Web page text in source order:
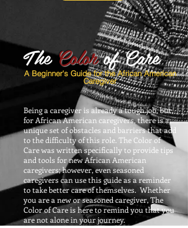
TheColor of Care
A Beginner's Guide for the African American
Caregiver
Being a caregiver is already a tough job, but,
for African American caregivers, there is a
unique set of obstacles and barriers that add
to the difficulty of this role. The Color of
Care was written specifically to provide tips
and tools for new African American
caregivers; however, even seasoned
caregivers can use this guide as a reminder
to take better care of themselves. Whether
you are a new or seasoned caregiver, The
Color of Care is here to remind you that you
are not alone in your journey.